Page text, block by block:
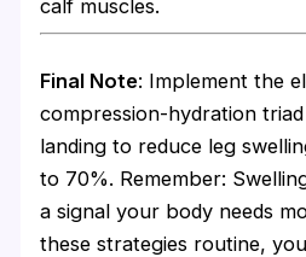
calf muscles.
Final Note: Implement the
compression-hydration
landing to reduce leg
to 70%. Remember:
a signal your body needs
these strategies routine,